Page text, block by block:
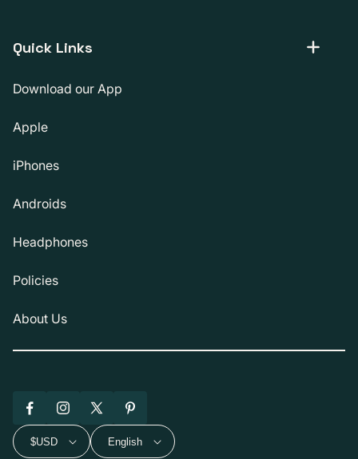
Quick Links
Download our App
Apple
iPhones
Androids
Headphones
Policies
About Us
FacebookInstagram
X
(Twitter)
Pinterest
$USD English